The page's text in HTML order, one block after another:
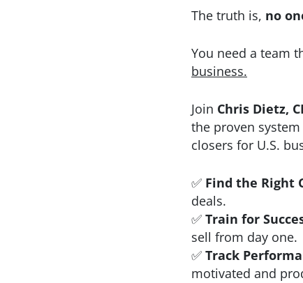
The truth is, no
You need a team
business.
Join Chris Dietz,
the proven
closers for U.S.
✅ Find the Right
deals.
✅ Train for
sell from day one.
✅ Track
motivated and